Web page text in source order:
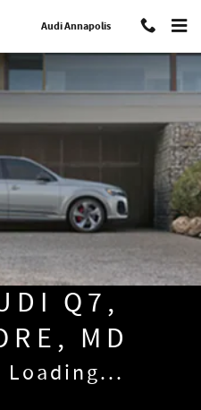
Audi Annapolis
Q7,
MD
Loading...